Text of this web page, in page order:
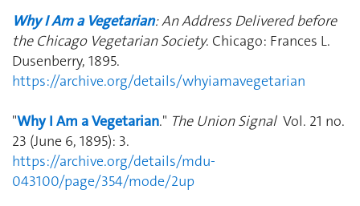
Why I Am a Vegetarian: An Address Delivered before
the Chicago Vegetarian Society. Chicago: Frances L.
Dusenberry, 1895.
https://archive.org/details/whyiamavegetarian
"Why I Am a Vegetarian." The Union SignalVol. 21 no.
23 (June 6, 1895): 3.
https://archive.org/details/mdu-
043100/page/354/mode/2up